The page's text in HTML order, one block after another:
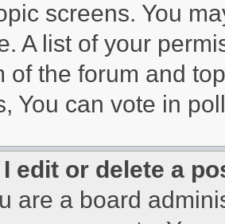
screens. You
A list of your
of the forum and
You can vote in
edit or delete a
are a board